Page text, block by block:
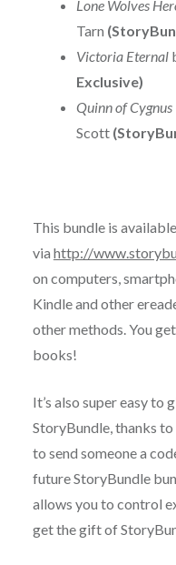
Lone Wolves
Tarn
Victoria Eternal
Exclusive)
Quinn of
Scott
This bundle is
via http://
on computers,
Kindle and other
other methods. You
books!
It’s also super easy
StoryBundle, thanks
to send someone a
future StoryBundle
allows you to control
get the gift of